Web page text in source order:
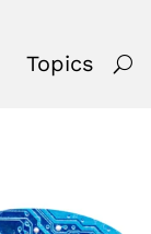
Topics